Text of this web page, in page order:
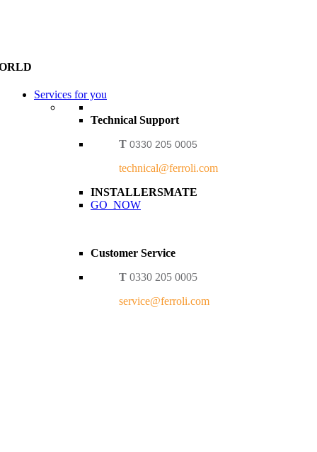
Services for you
Technical Support
T 0330 205 0005
technical@ferroli.com
INSTALLERSMATE
GO NOW
Customer Service
T 0330 205 0005
service@ferroli.com